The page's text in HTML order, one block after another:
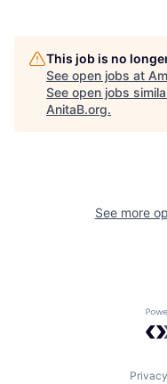
This job is no
See open jobs at
See open jobs
AnitaB.org.
See more